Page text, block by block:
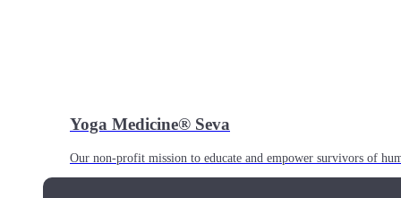
Yoga Medicine® Seva
Our non-profit mission to educate and empower survivors of